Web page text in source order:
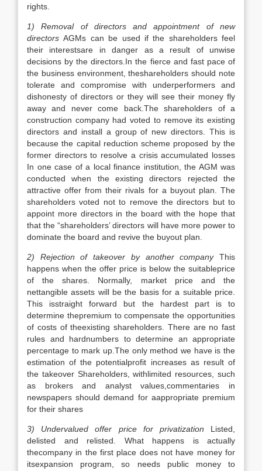
rights.
1) Removal of directors and appointment of new
directorsAGMs can be used if the shareholders feel
their interestsare in danger as a result of unwise
decisions by the directors.In the fierce and fast pace of
the business environment, theshareholders should note
tolerate and compromise with underperformers and
dishonesty of directors or they will see their money fly
away and never come back.The shareholders of a
construction company had voted to remove its existing
directors and install a group of new directors. This is
because the capital reduction scheme proposed by the
former directors to resolve a crisis accumulated losses
In one case of a local finance institution, the AGM was
conducted when the existing directors rejected the
attractive offer from their rivals for a buyout plan. The
shareholders voted not to remove the directors but to
appoint more directors in the board with the hope that
that the “shareholders’ directors will have more power to
dominate the board and revive the buyout plan.
2) Rejection of takeover by another company This
happens when the offer price is below the suitableprice
of the shares. Normally, market price and the
nettangible assets will be the basis for a suitable price.
This isstraight forward but the hardest part is to
determine thepremium to compensate the opportunities
of costs of theexisting shareholders. There are no fast
rules and hardnumbers to determine an appropriate
percentage to mark up.The only method we have is the
estimation of the potentialprofit increases as result of
the takeover Shareholders, withlimited resources, such
as brokers and analyst values,commentaries in
newspapers should demand for aappropriate premium
for their shares
3) Undervalued offer price for privatization Listed,
delisted and relisted. What happens is actually
thecompany in the first place does not have money for
itsexpansion program, so needs public money to